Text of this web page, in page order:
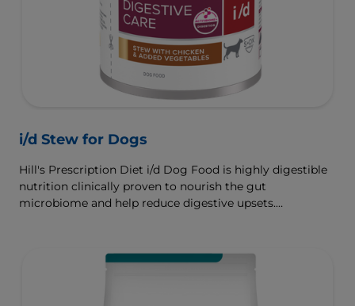
i/d Stew for Dogs
Hill's Prescription Diet i/d Dog Food is highly digestible
nutrition clinically proven to nourish the gut
microbiome and help reduce digestive upsets.
rapidly nourish the gut microbiome to support digestive